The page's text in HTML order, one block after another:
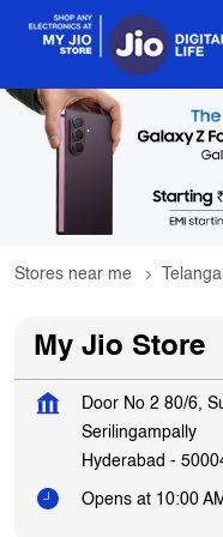
Stores near me
My Jio Store
Door No 2 80/6,
Serilingampally
Hyderabad -
Opens at 10:00